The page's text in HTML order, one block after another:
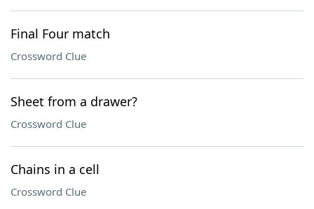
Final Four match
Crossword Clue
Sheet from a drawer?
Crossword Clue
Chains in a cell
Crossword Clue